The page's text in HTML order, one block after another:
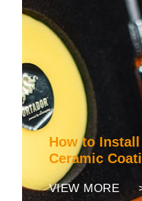
How to
Ceramic
VIEW MORE